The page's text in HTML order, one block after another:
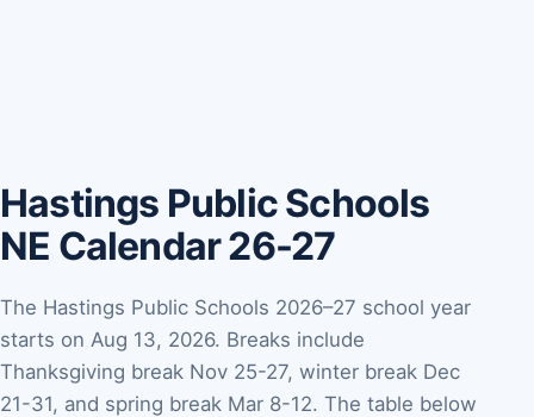
Hastings Public Schools
NE Calendar 26-27
The Hastings Public Schools 2026–27 school year
starts on Aug 13, 2026. Breaks include
Thanksgiving break Nov 25-27, winter break Dec
21-31, and spring break Mar 8-12. The table below